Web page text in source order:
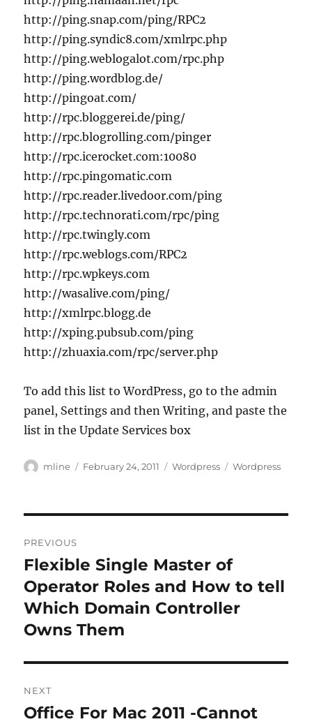
http://ping.snap.com/ping/RPC2
http://ping.syndic8.com/xmlrpc.php
http://ping.weblogalot.com/rpc.php
http://ping.wordblog.de/
http://pingoat.com/
http://rpc.bloggerei.de/ping/
http://rpc.blogrolling.com/pinger
http://rpc.icerocket.com:10080
http://rpc.pingomatic.com
http://rpc.reader.livedoor.com/ping
http://rpc.technorati.com/rpc/ping
http://rpc.twingly.com
http://rpc.weblogs.com/RPC2
http://rpc.wpkeys.com
http://wasalive.com/ping/
http://xmlrpc.blogg.de
http://xping.pubsub.com/ping
http://zhuaxia.com/rpc/server.php
To add this list to WordPress, go to the admin
panel, Settings and then Writing, and paste the
list in the Update Services box
Author
mline
Posted
February 24, 2011 Categories
Wordpress Tags
Wordpress
navigation
PREVIOUS
Previous
post:
Flexible Single Master of
Operator Roles and How to tell
Which Domain Controller
Owns Them
NEXT
Next
Office For Mac 2011 -Cannot